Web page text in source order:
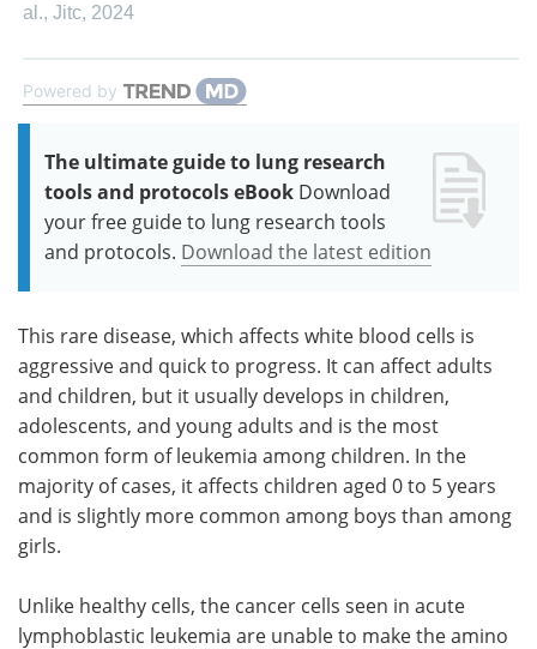
al., Jitc, 2024
Powered by
The ultimate guide to lung research
tools and protocols eBook Download
your free guide to lung research tools
and protocols. Download the latest edition
This rare disease, which affects white blood cells is
aggressive and quick to progress. It can affect adults
and children, but it usually develops in children,
adolescents, and young adults and is the most
common form of leukemia among children. In the
majority of cases, it affects children aged 0 to 5 years
and is slightly more common among boys than among
girls.
Unlike healthy cells, the cancer cells seen in acute
lymphoblastic leukemia are unable to make the amino